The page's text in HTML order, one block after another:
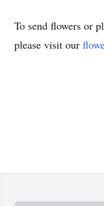
To send flowers or
please visit our